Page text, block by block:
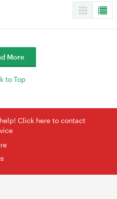
More
to Top
Click here to contact